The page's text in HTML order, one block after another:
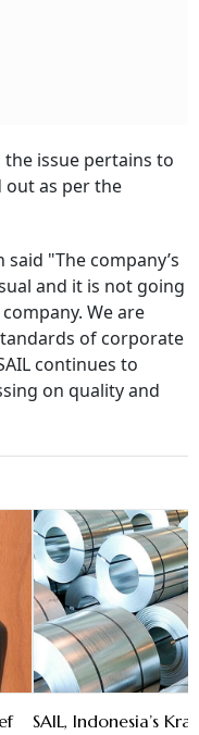
the issue pertains to
out as per the
"The company’s
and it is not going
We are
of corporate
continues to
on quality and
SAIL, Indonesia’s